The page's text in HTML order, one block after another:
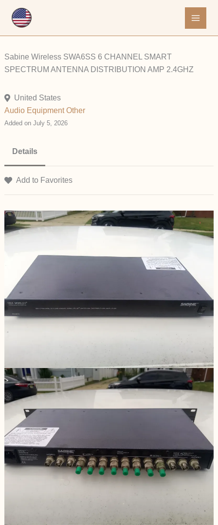
Sabine Wireless SWA6SS 6 CHANNEL SMART
SPECTRUM ANTENNA DISTRIBUTION AMP 2.4GHZ
United States
Audio Equipment Other
Added on July 5, 2026
Details
Add to Favorites